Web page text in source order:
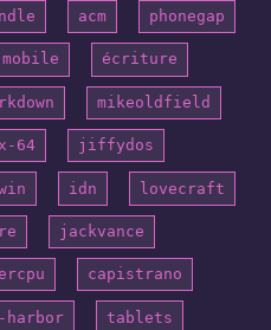
acm phonegap
écriture
mikeoldfield
64 jiffydos
idn lovecraft
jackvance
capistrano
harbor tablets